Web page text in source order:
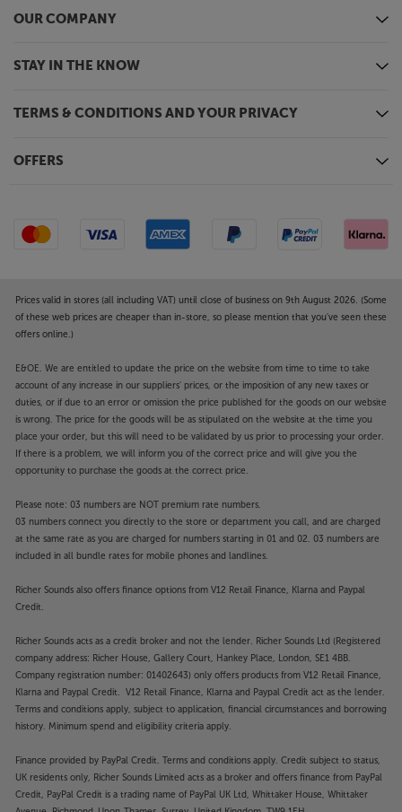
OUR COMPANY
STAY IN THE KNOW
TERMS & CONDITIONS AND YOUR PRIVACY
OFFERS
Prices valid in stores (all including VAT) until close of business on 9th August 2026. (Some
of these web prices are cheaper than in-store, so please mention that you've seen these
offers online.)
E&OE. We are entitled to update the price on the website from time to time to take
account of any increase in our suppliers' prices, or the imposition of any new taxes or
duties, or if due to an error or omission the price published for the goods on our website
is wrong. The price for the goods will be as stipulated on the website at the time you
place your order, but this will need to be validated by us prior to processing your order.
If there is a problem, we will inform you of the correct price and will give you the
opportunity to purchase the goods at the correct price.
Please note: 03 numbers are NOT premium rate numbers.
03 numbers connect you directly to the store or department you call, and are charged
at the same rate as you are charged for numbers starting in 01 and 02. 03 numbers are
included in all bundle rates for mobile phones and landlines.
Richer Sounds also offers finance options from V12 Retail Finance, Klarna and Paypal
Credit.
Richer Sounds acts as a credit broker and not the lender. Richer Sounds Ltd (Registered
company address: Richer House, Gallery Court, Hankey Place, London, SE1 4BB.
Company registration number: 01402643) only offers products from V12 Retail Finance,
Klarna and Paypal Credit. V12 Retail Finance, Klarna and Paypal Credit act as the lender.
Terms and conditions apply, subject to application, financial circumstances and borrowing
history. Minimum spend and eligibility criteria apply.
Finance provided by PayPal Credit. Terms and conditions apply. Credit subject to status,
UK residents only, Richer Sounds Limited acts as a broker and offers finance from PayPal
Credit, PayPal Credit is a trading name of PayPal UK Ltd, Whittaker House, Whittaker